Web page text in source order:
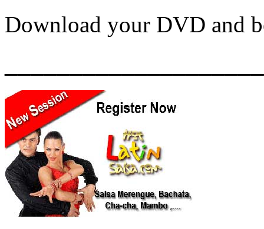
Download your DVD and